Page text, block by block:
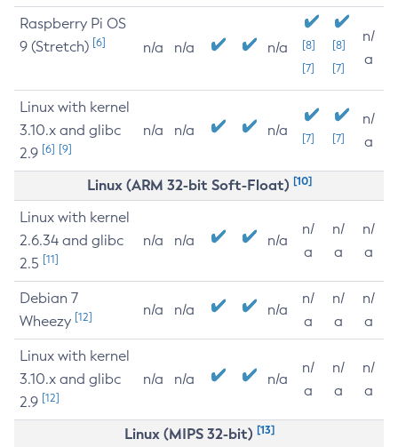
Raspberry Pi OS
9 (Stretch) [6] n/a n/a n/a
[8]
[7]
[8]
[7]
n/
a
Linux with kernel
3.10.x and glibc
2.9 [6] [9]
n/a n/a n/a [7] [7]
n/
a
Linux (ARM 32-bit Soft-Float) [10]
Linux with kernel
2.6.34 and glibc
2.5 [11]
n/a n/a n/a
n/
a
n/
a
n/
a
Debian 7
Wheezy [12] n/a n/a n/a
n/
a
n/
a
n/
a
Linux with kernel
3.10.x and glibc
2.9 [12]
n/a n/a n/a
n/
a
n/
a
n/
a
Linux (MIPS 32-bit) [13]